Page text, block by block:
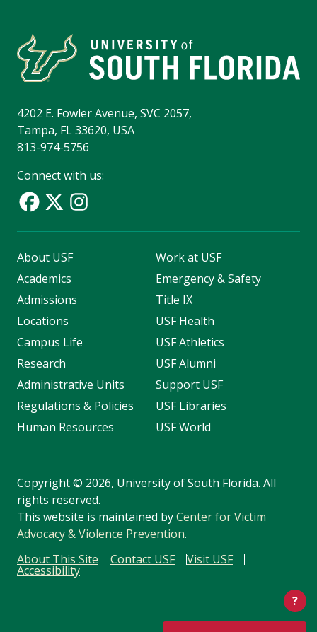
?
4202 E. Fowler Avenue, SVC 2057,
Tampa, FL 33620, USA
813-974-5756
Connect with us:
About USF
Academics
Admissions
Locations
Campus Life
Research
Administrative Units
Regulations & Policies
Human Resources
Work at USF
Emergency & Safety
Title IX
USF Health
USF Athletics
USF Alumni
Support USF
USF Libraries
USF World
Copyright© 2026, University of South Florida. All
rights reserved.
This website is maintained byCenter for Victim
Advocacy & Violence Prevention.
About This Site
Contact USF Visit USF
Accessibility